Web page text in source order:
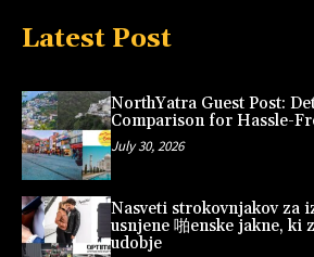
Latest Post
NorthYatra Guest Post:
Comparison for Hassle-
July 30, 2026
Nasveti strokovnjakov za
usnjene 啪enske jakne, ki
udobje